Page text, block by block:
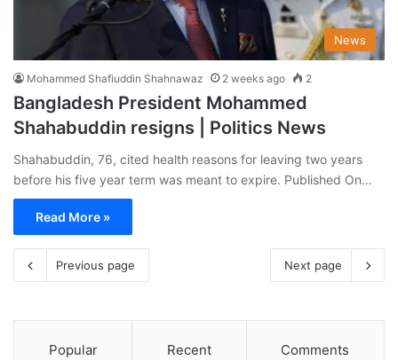
News
Mohammed Shafiuddin Shahnawaz 2 weeks ago 2
Bangladesh President Mohammed
Shahabuddin resigns | Politics News
Shahabuddin, 76, cited health reasons for leaving two years
before his five year term was meant to expire. Published On…
Read More »
Previous page Next page
Popular Recent Comments